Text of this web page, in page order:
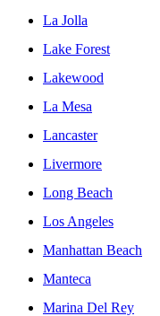
La Jolla
Lake Forest
Lakewood
La Mesa
Lancaster
Livermore
Long Beach
Los Angeles
Manhattan Beach
Manteca
Marina Del Rey